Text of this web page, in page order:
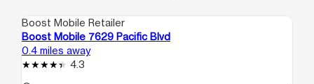
Boost Mobile Retailer
Boost Mobile 7629 Pacific Blvd
0.4 miles away
4.3